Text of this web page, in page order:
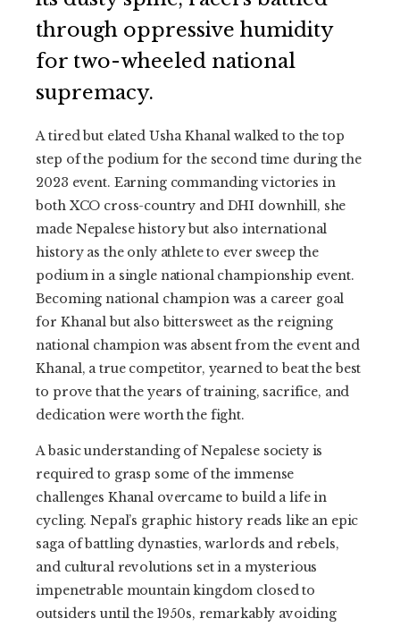
through oppressive humidity
for two-wheeled national
supremacy.
A tired but elated Usha Khanal walked to the top
step of the podium for the second time during the
2023 event. Earning commanding victories in
both XCO cross-country and DHI downhill, she
made Nepalese history but also international
history as the only athlete to ever sweep the
podium in a single national championship event.
Becoming national champion was a career goal
for Khanal but also bittersweet as the reigning
national champion was absent from the event and
Khanal, a true competitor, yearned to beat the best
to prove that the years of training, sacrifice, and
dedication were worth the fight.
A basic understanding of Nepalese society is
required to grasp some of the immense
challenges Khanal overcame to build a life in
cycling. Nepal’s graphic history reads like an epic
saga of battling dynasties, warlords and rebels,
and cultural revolutions set in a mysterious
impenetrable mountain kingdom closed to
outsiders until the 1950s, remarkably avoiding